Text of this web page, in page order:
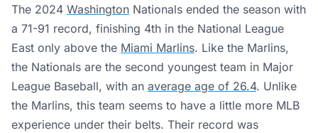
The 2024 Washington Nationals ended the season with
a 71-91 record, finishing 4th in the National League
East only above the Miami Marlins. Like the Marlins,
the Nationals are the second youngest team in Major
League Baseball, with an average age of 26.4. Unlike
the Marlins, this team seems to have a little more MLB
experience under their belts. Their record was